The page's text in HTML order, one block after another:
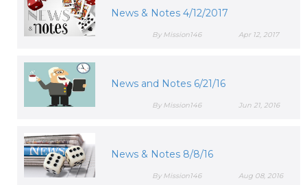
News & Notes 4/12/2017
Apr 12, 2017
By Mission146
News and Notes 6/21/16
Jun 21, 2016
By Mission146
News & Notes 8/8/16
Aug 08, 2016
By Mission146